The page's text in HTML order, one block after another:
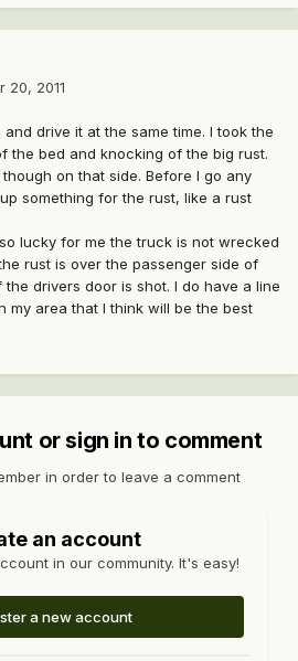
20, 2011
drive it at the same time. I took the
the bed and knocking of the big rust.
on that side. Before I go any
something for the rust, like a rust
lucky for me the truck is not wrecked
rust is over the passenger side of
drivers door is shot. I do have a line
my area that I think will be the best
or sign in to comment
in order to leave a comment
an account
in our community. It's easy!
a new account